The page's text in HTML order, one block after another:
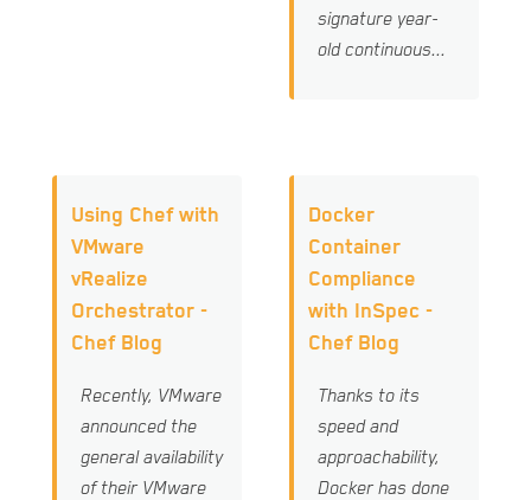
signature year-
old continuous...
Using Chef with
VMware
vRealize
Orchestrator -
Chef Blog
Recently, VMware
announced the
general availability
of their VMware
Docker
Container
Compliance
with InSpec -
Chef Blog
Thanks to its
speed and
approachability,
Docker has done